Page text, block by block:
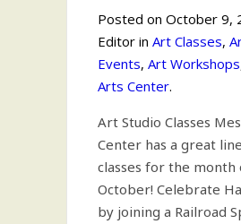
Posted on October 9,
Editor in Art Classes,
Events, Art Workshops
Arts Center.
Art Studio Classes
Center has a great
classes for the month
October! Celebrate
by joining a Railroad